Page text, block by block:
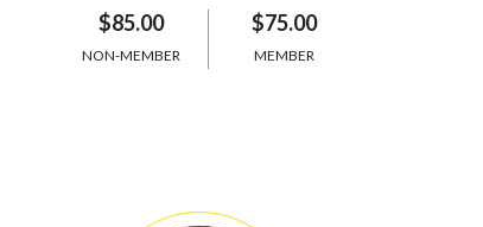
$85.00
NON-MEMBER
$75.00
MEMBER